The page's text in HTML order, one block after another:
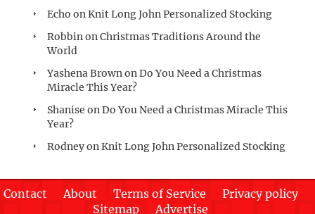
Echo onKnit Long John Personalized Stocking
RobbinonChristmas Traditions Around the
World
Yashena BrownonDo You Need a Christmas
Miracle This Year?
Shanise onDo You Need a Christmas Miracle This
Year?
RodneyonKnit Long John Personalized Stocking
Contact About Terms of Service
Privacy policy
Sitemap
Advertise